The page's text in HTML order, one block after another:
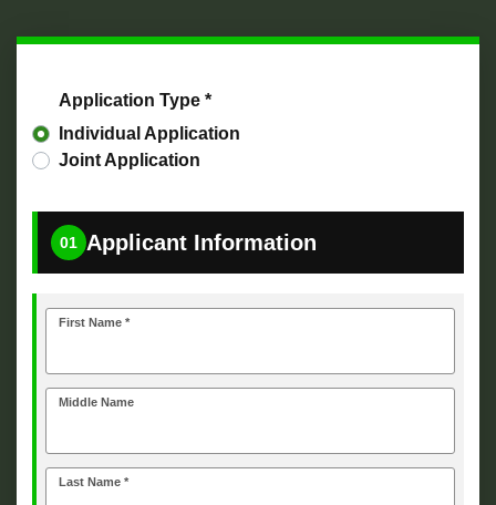
Application Type *
Individual Application
Joint Application
01 Applicant Information
First Name *
Middle Name
Last Name *